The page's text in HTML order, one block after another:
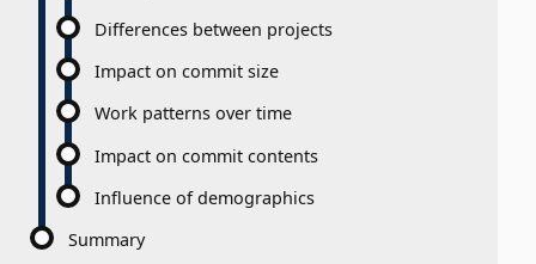
Differences between projects
Impact on commit size
Work patterns over time
Impact on commit contents
Influence of demographics
Summary